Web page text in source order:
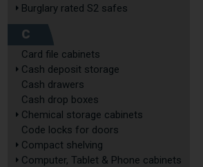
Burglary rated S2 safes
C
Card file cabinets
Cash deposit storage
Cash drawers
Cash drop boxes
Chemical storage cabinets
Code locks for doors
Compact shelving
Computer, Tablet & Phone cabinets